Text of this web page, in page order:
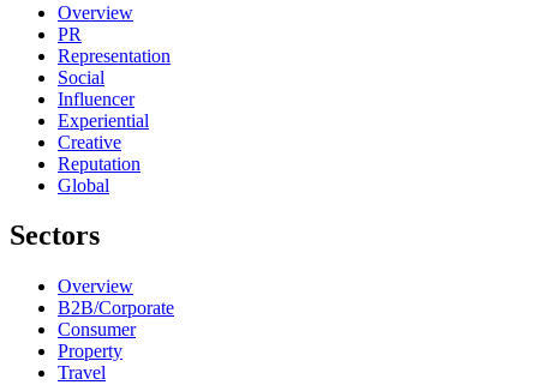
Overview
PR
Representation
Social
Influencer
Experiential
Creative
Reputation
Global
Sectors
Overview
B2B/Corporate
Consumer
Property
Travel